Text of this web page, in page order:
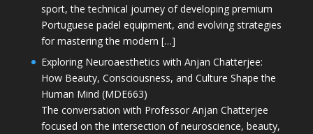
sport, the technical journey of developing premium
Portuguese padel equipment, and evolving strategies
for mastering the modern […]
Exploring Neuroaesthetics with Anjan Chatterjee:
How Beauty, Consciousness, and Culture Shape the
Human Mind (MDE663)
The conversation with Professor Anjan Chatterjee
focused on the intersection of neuroscience, beauty,